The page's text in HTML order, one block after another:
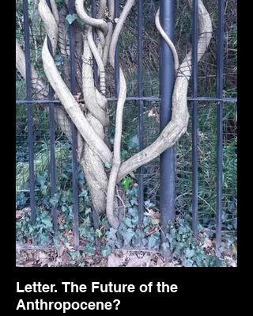
Letter. The Future of the
Anthropocene?